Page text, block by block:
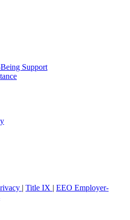
Support
| Title IX | EEO Employer-